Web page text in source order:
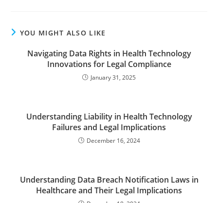
YOU MIGHT ALSO LIKE
Navigating Data Rights in Health Technology
Innovations for Legal Compliance
January 31, 2025
Understanding Liability in Health Technology
Failures and Legal Implications
December 16, 2024
Understanding Data Breach Notification Laws in
Healthcare and Their Legal Implications